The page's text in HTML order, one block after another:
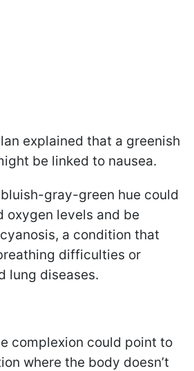
explained that a greenish
be linked to nausea.
gray-green hue could
oxygen levels and be
a condition that
difficulties or
lung diseases.
complexion could point to
where the body doesn’t